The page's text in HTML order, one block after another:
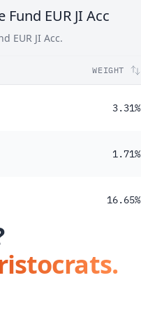
EUR JI Acc
EUR JI Acc.
WEIGHT
3.31%
1.71%
16.65%